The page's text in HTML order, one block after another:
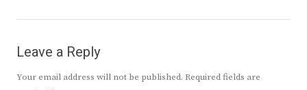
Leave a Reply
Your email address will not be published. Required fields are